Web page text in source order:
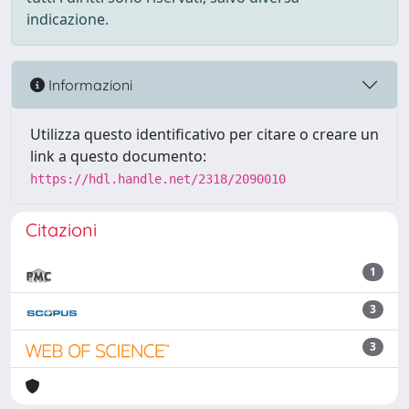
indicazione.
Informazioni
Utilizza questo identificativo per citare o creare un
link a questo documento:
https://hdl.handle.net/2318/2090010
Citazioni
1
3
3